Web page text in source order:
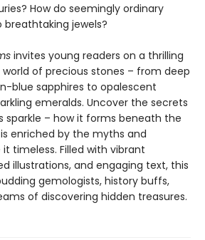
How do seemingly ordinary
jewels?
invites young readers on a thrilling
of precious stones – from deep
blue sapphires to opalescent
emeralds. Uncover the secrets
sparkle – how it forms beneath the
enriched by the myths and
timeless. Filled with vibrant
illustrations, and engaging text, this
gemologists, history buffs,
of discovering hidden treasures.